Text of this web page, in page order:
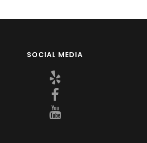
SOCIAL MEDIA